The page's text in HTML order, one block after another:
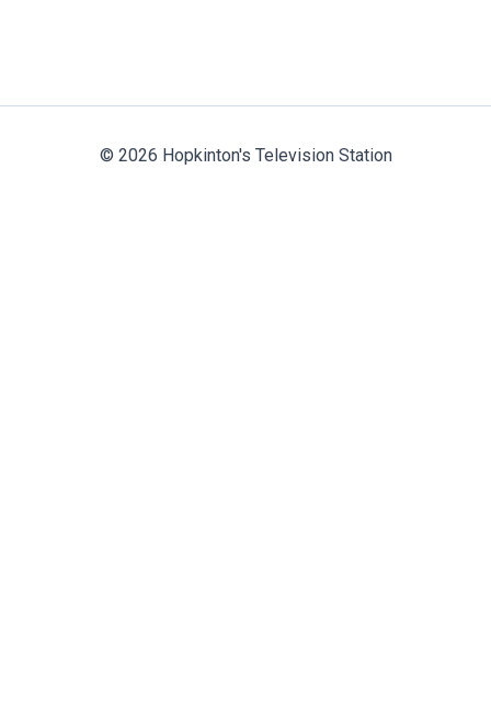
© 2026 Hopkinton's Television Station